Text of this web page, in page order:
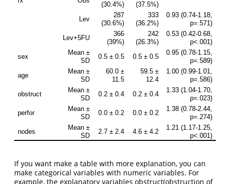
If you want make a table with more explanation, you can
make categorical variables with numeric variables. For
example, the explanatory variables obstruct(obstruction of